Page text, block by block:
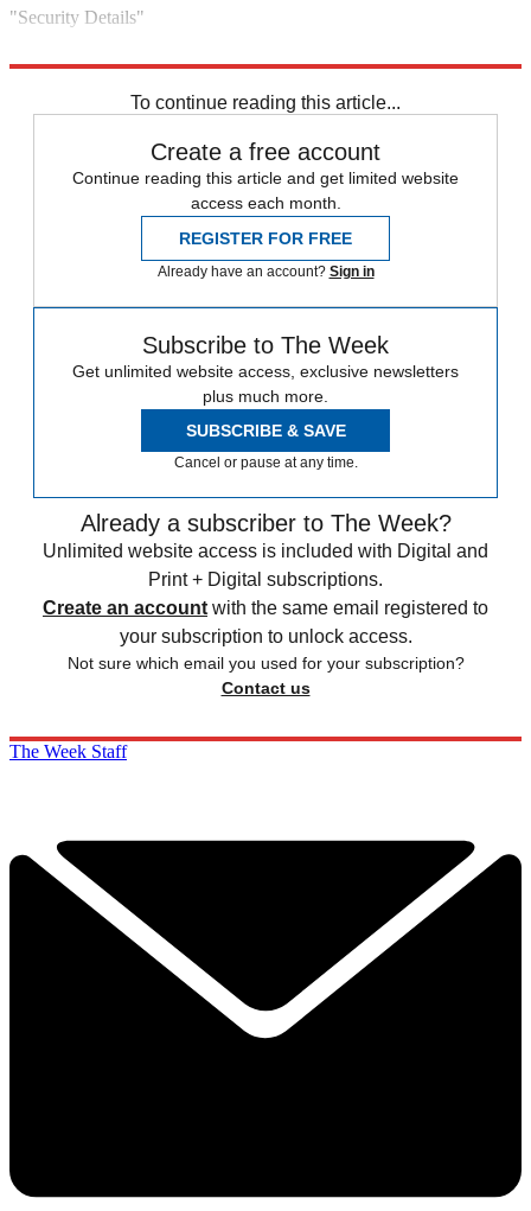
"Security Details"
To continue reading this article...
Create a free account
Continue reading this article and get limited website
access each month.
REGISTER FOR FREE
Already have an account? Sign in
Subscribe to The Week
Get unlimited website access, exclusive newsletters
plus much more.
SUBSCRIBE & SAVE
Cancel or pause at any time.
Already a subscriber to The Week?
Unlimited website access is included with Digital and
Print + Digital subscriptions.
Create an account with the same email registered to
your subscription to unlock access.
Not sure which email you used for your subscription?
Contact us
The Week Staff